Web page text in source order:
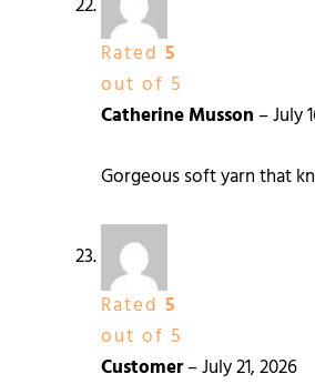
Rated 5
out of 5
Catherine Musson –July
Gorgeous soft yarn that
Rated 5
out of 5
Customer–July 21, 2026